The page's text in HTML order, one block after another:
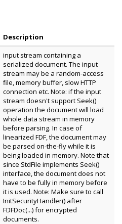
Description
input stream containing a
serialized document. The input
stream may be a random-access
file, memory buffer, slow HTTP
connection etc. Note: if the input
stream doesn't support Seek()
operation the document will load
whole data stream in memory
before parsing. In case of
linearized FDF, the document may
be parsed on-the-fly while it is
being loaded in memory. Note that
since StdFile implements Seek()
interface, the document does not
have to be fully in memory before
it is used. Note: Make sure to call
InitSecurityHandler() after
FDFDoc(...) for encrypted
documents.